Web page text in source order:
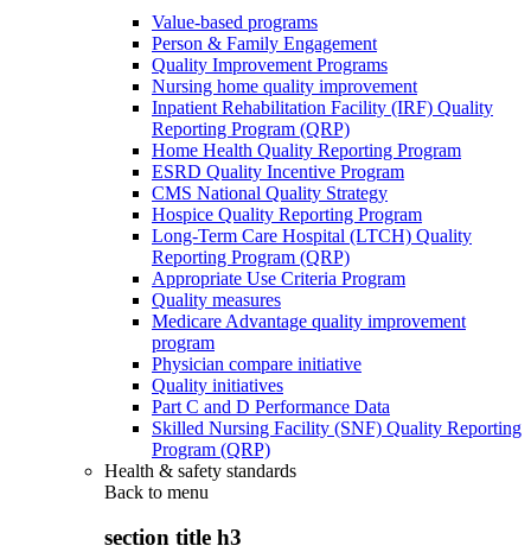
Value-based programs
Person & Family Engagement
Quality Improvement Programs
Nursing home quality improvement
Inpatient Rehabilitation Facility (IRF) Quality
Reporting Program (QRP)
Home Health Quality Reporting Program
ESRD Quality Incentive Program
CMS National Quality Strategy
Hospice Quality Reporting Program
Long-Term Care Hospital (LTCH) Quality
Reporting Program (QRP)
Appropriate Use Criteria Program
Quality measures
Medicare Advantage quality improvement
program
Physician compare initiative
Quality initiatives
Part C and D Performance Data
Skilled Nursing Facility (SNF) Quality Reporting
Program (QRP)
Health & safety standards
Back to menu
section title h3